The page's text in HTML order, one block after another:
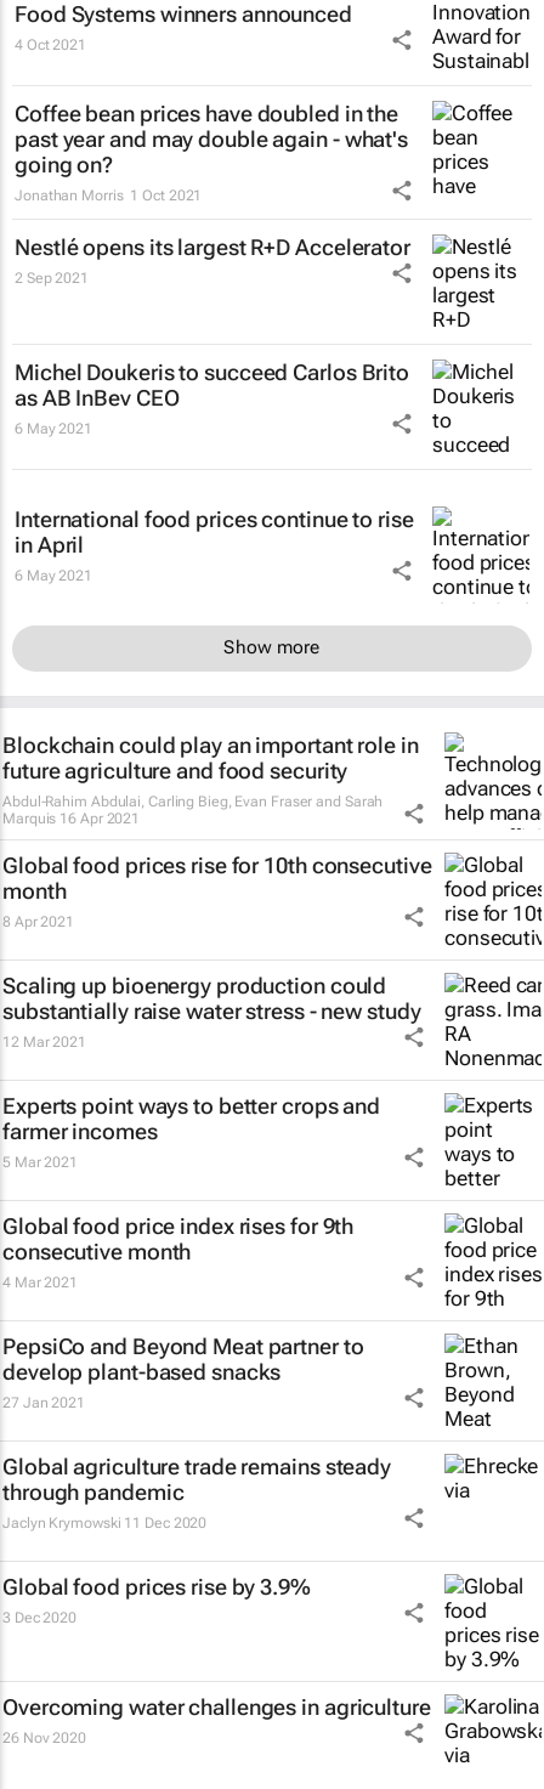
Food Systems winners announced
4 Oct 2021
Coffee bean prices have doubled in the
past year and may double again - what's
going on?
Jonathan Morris 1 Oct 2021
Nestlé opens its largest R+D Accelerator
2 Sep 2021
Michel Doukeris to succeed Carlos Brito
as AB InBev CEO
6 May 2021
International food prices continue to rise
in April
6 May 2021
Show more
Blockchain could play an important role in
future agriculture and food security
Abdul-Rahim Abdulai, Carling Bieg, Evan Fraser and Sarah
Marquis 16 Apr 2021
Global food prices rise for 10th consecutive
month
8 Apr 2021
Scaling up bioenergy production could
substantially raise water stress - new study
12 Mar 2021
Experts point ways to better crops and
farmer incomes
5 Mar 2021
Global food price index rises for 9th
consecutive month
4 Mar 2021
PepsiCo and Beyond Meat partner to
develop plant-based snacks
27 Jan 2021
Global agriculture trade remains steady
through pandemic
Jaclyn Krymowski 11 Dec 2020
Global food prices rise by 3.9%
3 Dec 2020
Overcoming water challenges in agriculture
26 Nov 2020